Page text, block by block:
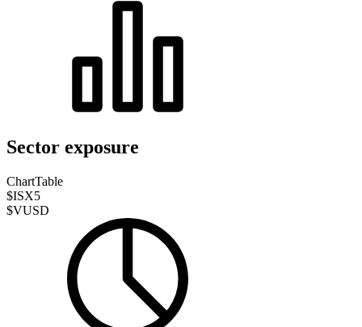
Sector exposure
ChartTable
$ISX5
$VUSD